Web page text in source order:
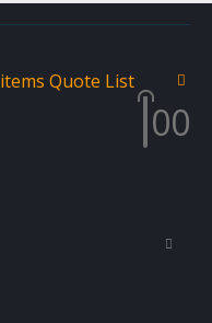
itemsQuote List
00